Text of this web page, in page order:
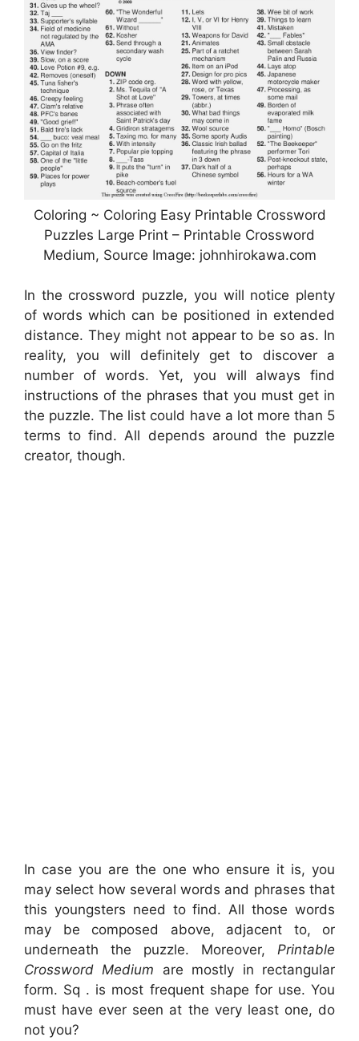
Coloring ~ Coloring Easy Printable Crossword
Puzzles Large Print – Printable Crossword
Medium, Source Image: johnhirokawa.com
In the crossword puzzle, you will notice plenty
of words which can be positioned in extended
distance. They might not appear to be so as. In
reality, you will definitely get to discover a
number of words. Yet, you will always find
instructions of the phrases that you must get in
the puzzle. The list could have a lot more than 5
terms to find. All depends around the puzzle
creator, though.
In case you are the one who ensure it is, you
may select how several words and phrases that
this youngsters need to find. All those words
may be composed above, adjacent to, or
underneath the puzzle. Moreover, Printable
Crossword Medium are mostly in rectangular
form. Sq . is most frequent shape for use. You
must have ever seen at the very least one, do
not you?